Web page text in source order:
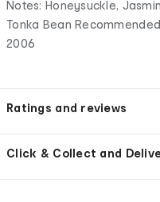
Notes: Honeysuckle,
Tonka Bean
2006
Ratings and reviews
Click & Collect and